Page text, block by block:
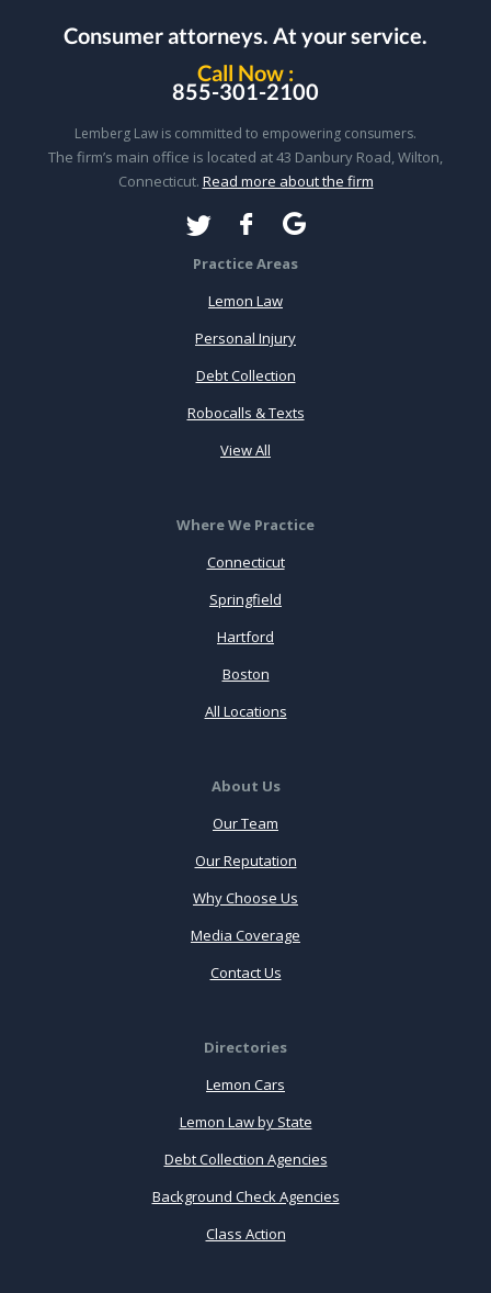
Consumer attorneys. At your service.
Call Now :
855-301-2100
Lemberg Law is committed to empowering consumers.
The firm’s main office is located at 43 Danbury Road, Wilton,
Connecticut. Read more about the firm
Practice Areas
Lemon Law
Personal Injury
Debt Collection
Robocalls & Texts
View All
Where We Practice
Connecticut
Springfield
Hartford
Boston
All Locations
About Us
Our Team
Our Reputation
Why Choose Us
Media Coverage
Contact Us
Directories
Lemon Cars
Lemon Law by State
Debt Collection Agencies
Background Check Agencies
Class Action